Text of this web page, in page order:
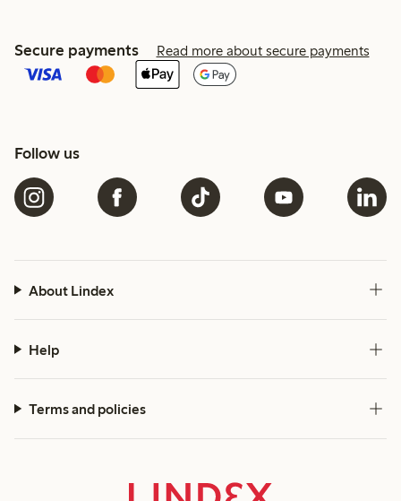
Secure payments Read more about secure payments
Follow us
About Lindex
Help
Terms and policies